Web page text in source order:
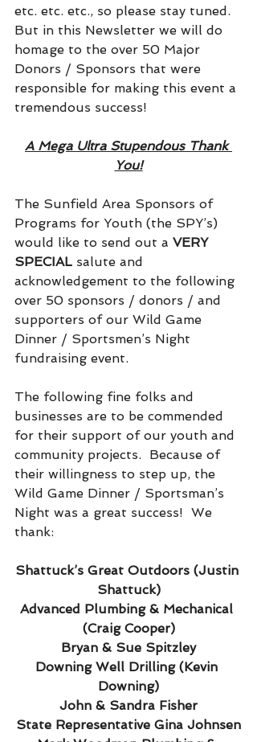
etc. etc. etc., so please stay tuned.
But in this Newsletter we will do
homage to the over 50 Major
Donors / Sponsors that were
responsible for making this event a
tremendous success!
A Mega Ultra Stupendous Thank
You!
The Sunfield Area Sponsors of
Programs for Youth (the SPY’s)
would like to send out a VERY
SPECIAL salute and
acknowledgement to the following
over 50 sponsors / donors / and
supporters of our Wild Game
Dinner / Sportsmen’s Night
fundraising event.
The following fine folks and
businesses are to be commended
for their support of our youth and
community projects.  Because of
their willingness to step up, the
Wild Game Dinner / Sportsman’s
Night was a great success!  We
thank:
Shattuck’s Great Outdoors (Justin
Shattuck)
Advanced Plumbing & Mechanical
(Craig Cooper)
Bryan & Sue Spitzley
Downing Well Drilling (Kevin
Downing)
John & Sandra Fisher
State Representative Gina Johnsen